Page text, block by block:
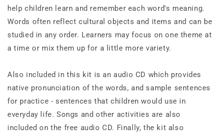
help children learn and remember each word's meaning.
Words often reflect cultural objects and items and can be
studied in any order. Learners may focus on one theme at
a time or mix them up for a little more variety.
Also included in this kit is an audio CD which provides
native pronunciation of the words, and sample sentences
for practice - sentences that children would use in
everyday life. Songs and other activities are also
included on the free audio CD. Finally, the kit also